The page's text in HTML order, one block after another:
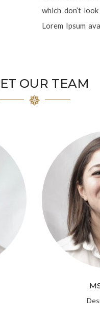
which don’t
Lorem Ipsum
OUR TEAM